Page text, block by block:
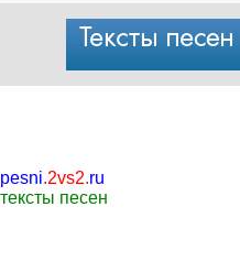
pesni.2vs2.ru
тексты песен